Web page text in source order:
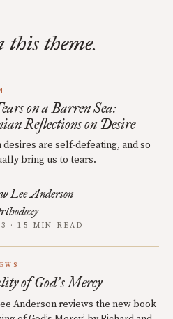
this theme.
on a Barren Sea:
Reflections on Desire
desires are self-defeating, and so
bring us to tears.
Lee Anderson
· 15 MIN READ
of God’s Mercy
Anderson reviews the new book